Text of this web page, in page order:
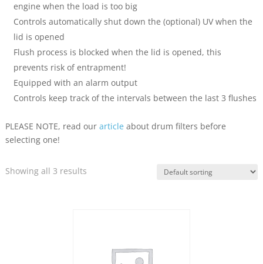
engine when the load is too big
Controls automatically shut down the (optional) UV when the
lid is opened
Flush process is blocked when the lid is opened, this
prevents risk of entrapment!
Equipped with an alarm output
Controls keep track of the intervals between the last 3 flushes
PLEASE NOTE, read our article about drum filters before
selecting one!
Showing all 3 results